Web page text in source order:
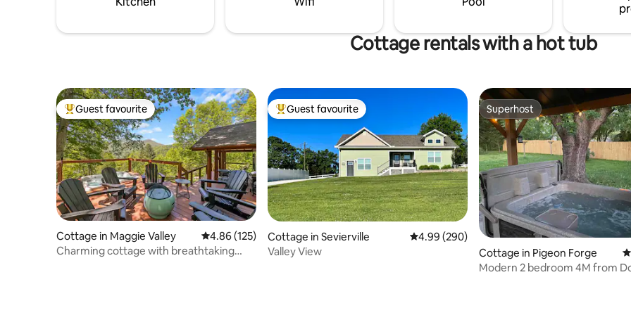
Cottage rentals with a hot tub
Top guest favourite
Guest favourite
Cottage in Maggie Valley 4.86 out of 5 average rating, 125 reviews
4.86 (125)
Charming cottage with breathtaking
Top guest favourite
Guest favourite
Cottage in Sevierville 4.99 out of 5 average rating, 290 reviews
4.99 (290)
Valley View
Superhost
Superhost
Cottage in Pigeon Forge
Modern 2 bedroom 4M from